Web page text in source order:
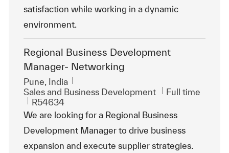
satisfaction while working in a dynamic
environment.
Regional Business Development
Manager- Networking
Location
Pune, India
Category
Sales and Business Development Job Type
Full time
ReqId
R54634
We are looking for a Regional Business
Development Manager to drive business
expansion and execute supplier strategies.